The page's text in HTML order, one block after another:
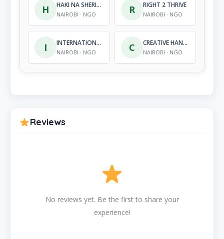
H HAKI NA SHERIA INITIATIVE
NAIROBI · NGO R RIGHT 2 THRIVE
NAIROBI · NGO
I INTERNATIONAL CENTRE FOR INFORMATION AND AWARE-NESS
NAIROBI · NGO C CREATIVE HANDS INITIATIVE
NAIROBI · NGO
Reviews
No reviews yet. Be the first to share your
experience!